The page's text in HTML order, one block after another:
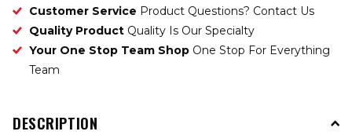
Customer Service Product Questions? Contact Us
Quality Product Quality Is Our Specialty
Your One Stop Team Shop One Stop For Everything
Team
DESCRIPTION